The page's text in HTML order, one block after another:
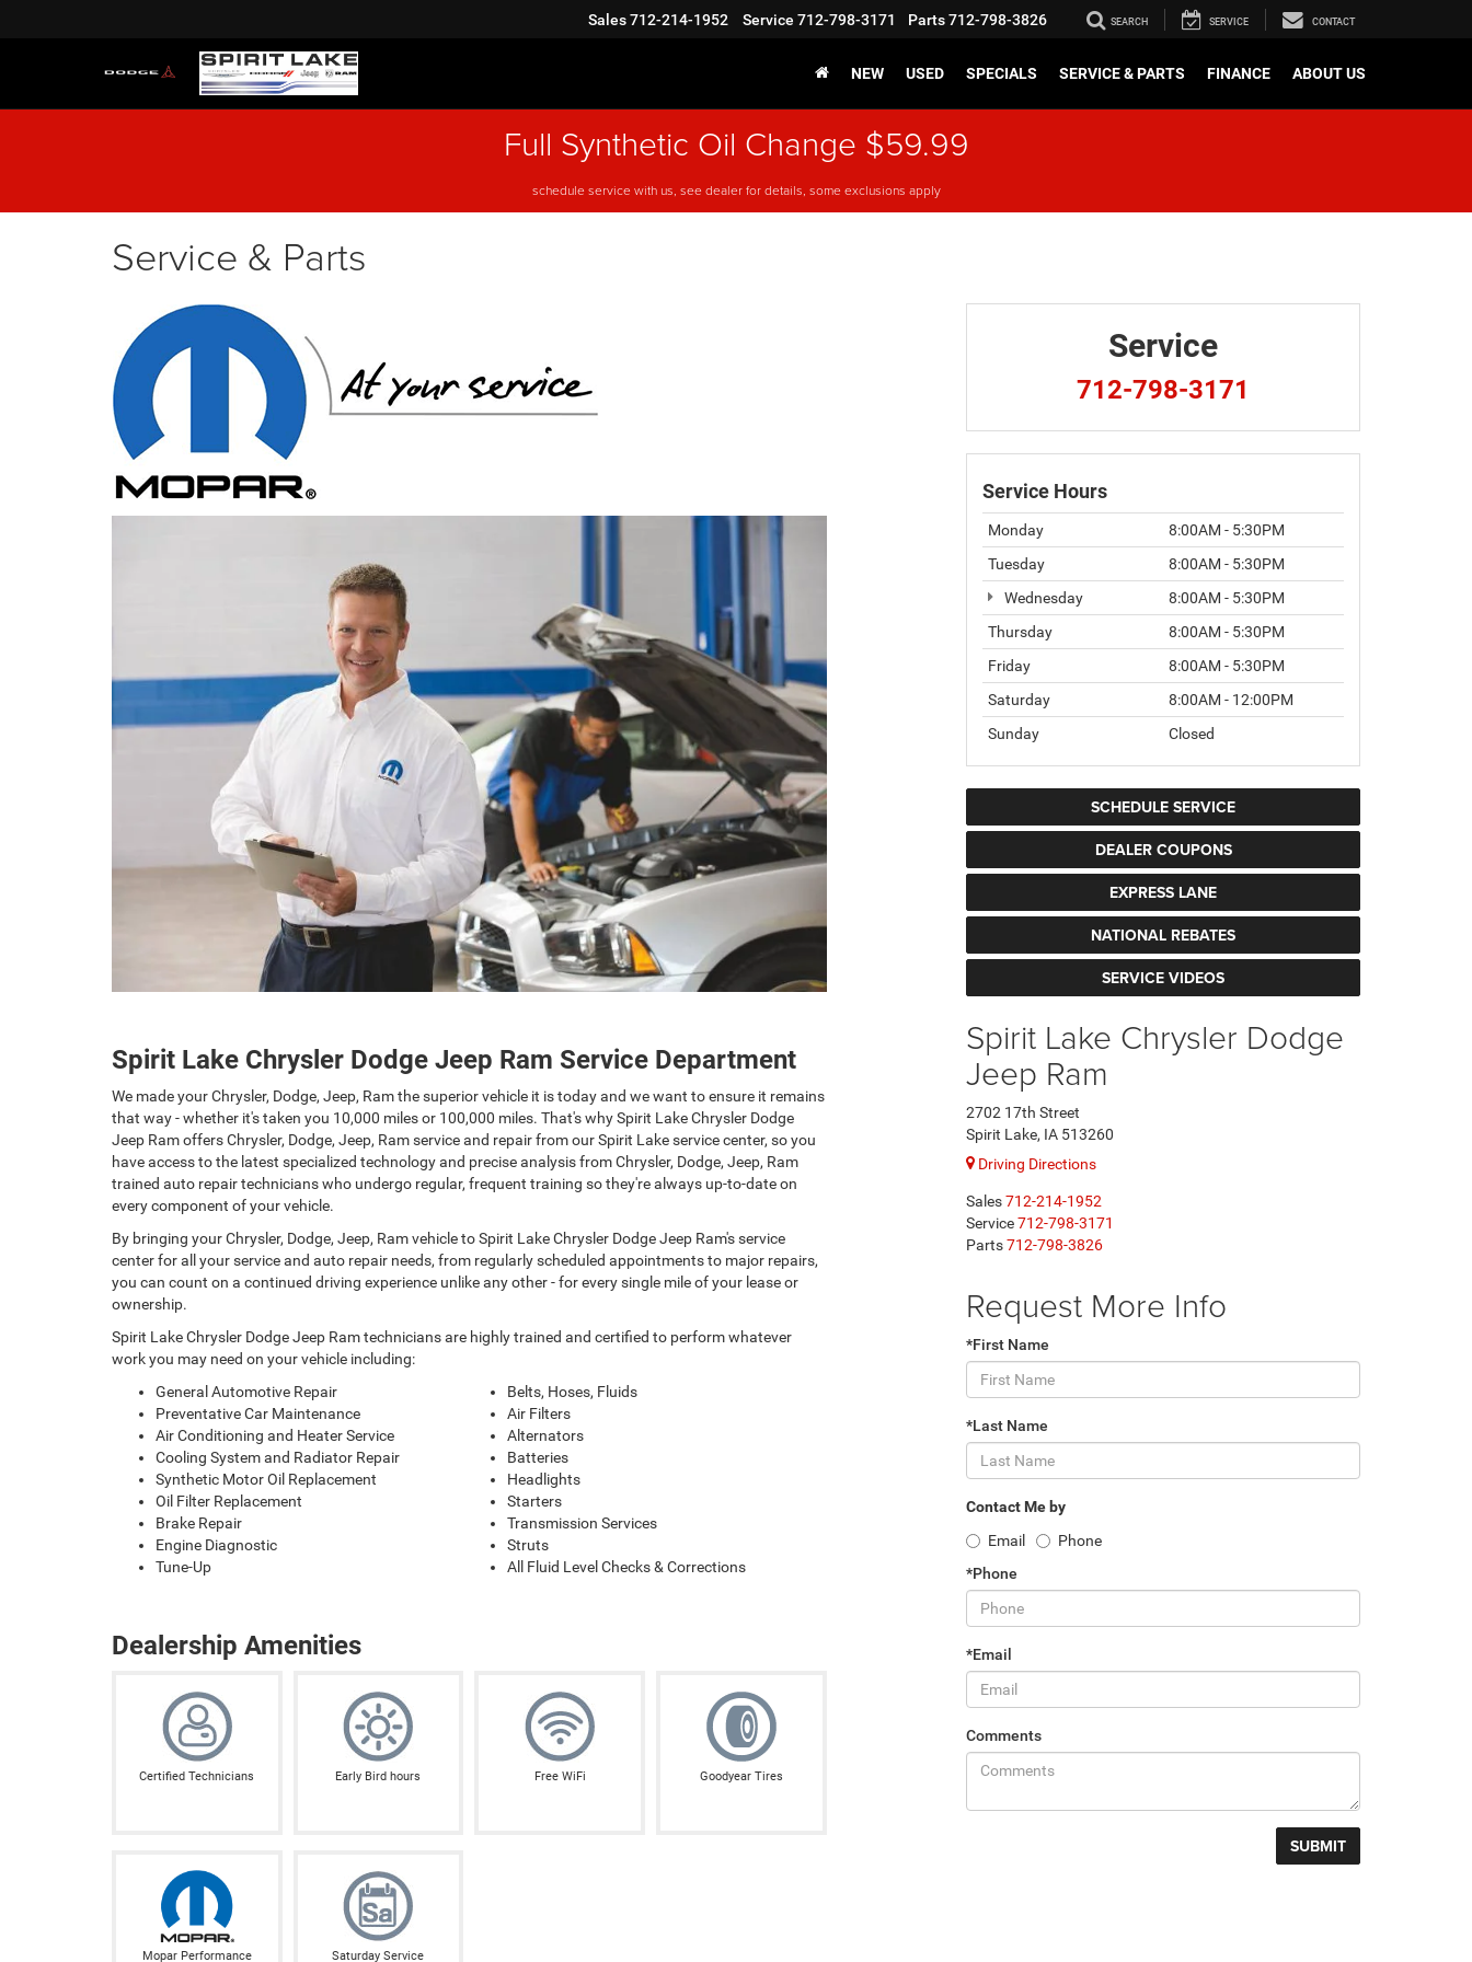
Sales712-214-1952 Service 712-798-3171 Parts712-798-3826 SEARCH SERVICE CONTACT
NEW USED SPECIALS SERVICE & PARTS FINANCE ABOUT US
Full Synthetic Oil Change $59.99
schedule service with us, see dealer for details, some exclusions apply
Service & Parts
Spirit Lake Chrysler Dodge Jeep Ram Service Department
We made your Chrysler, Dodge, Jeep, Ram the superior vehicle it is today and we want to ensure it remains
that way - whether it's taken you 10,000 miles or 100,000 miles. That's why Spirit Lake Chrysler Dodge
Jeep Ram offers Chrysler, Dodge, Jeep, Ram service and repair from our Spirit Lake service center, so you
have access to the latest specialized technology and precise analysis from Chrysler, Dodge, Jeep, Ram
trained auto repair technicians who undergo regular, frequent training so they're always up-to-date on
every component of your vehicle.
By bringing your Chrysler, Dodge, Jeep, Ram vehicle to Spirit Lake Chrysler Dodge Jeep Ram's service
center for all your service and auto repair needs, from regularly scheduled appointments to major repairs,
you can count on a continued driving experience unlike any other - for every single mile of your lease or
ownership.
Spirit Lake Chrysler Dodge Jeep Ram technicians are highly trained and certified to perform whatever
work you may need on your vehicle including:
General Automotive Repair
Preventative Car Maintenance
Air Conditioning and Heater Service
Cooling System and Radiator Repair
Synthetic Motor Oil Replacement
Oil Filter Replacement
Brake Repair
Engine Diagnostic
Tune-Up
Belts, Hoses, Fluids
Air Filters
Alternators
Batteries
Headlights
Starters
Transmission Services
Struts
All Fluid Level Checks & Corrections
Dealership Amenities
Certified Technicians Early Bird hours Free WiFi Goodyear Tires
Mopar Performance Saturday Service
Service
712-798-3171
Service Hours
Monday
8:00AM - 5:30PM
Tuesday
8:00AM - 5:30PM
Wednesday
8:00AM - 5:30PM
Thursday
8:00AM - 5:30PM
Friday
8:00AM - 5:30PM
Saturday
8:00AM - 12:00PM
Sunday
Closed
SCHEDULE SERVICE
DEALER COUPONS
EXPRESS LANE
NATIONAL REBATES
SERVICE VIDEOS
Spirit Lake Chrysler Dodge
Jeep Ram
2702 17th Street
Spirit Lake, IA 513260
Driving Directions
Sales712-214-1952
Service712-798-3171
Parts712-798-3826
Request More Info
*First Name
*Last Name
Contact Me by
Email
Phone
*Phone
*Email
Comments